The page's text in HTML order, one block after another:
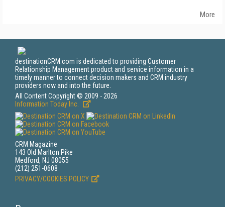
More
destinationCRM.com is dedicated to providing Customer
Relationship Management product and service information in a
timely manner to connect decision makers and CRM industry
providers now and into the future.
All Content Copyright © 2009 - 2026
Information Today Inc.
CRM Magazine
143 Old Marlton Pike
Medford, NJ 08055
(212) 251-0608
PRIVACY/COOKIES POLICY